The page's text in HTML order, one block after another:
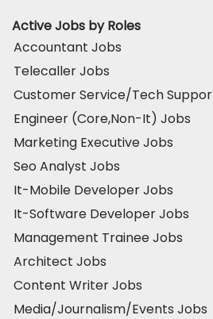
Active Jobs by Roles
Accountant Jobs
Telecaller Jobs
Customer Service/Tech
Engineer (Core,Non-It) Jobs
Marketing Executive Jobs
Seo Analyst Jobs
It-Mobile Developer Jobs
It-Software Developer Jobs
Management Trainee Jobs
Architect Jobs
Content Writer Jobs
Media/Journalism/Events Jobs